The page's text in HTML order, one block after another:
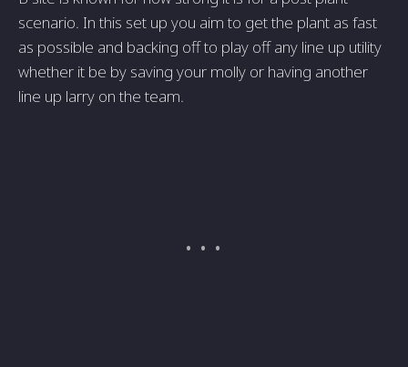
scenario. In this set up you aim to get the plant as fast
as possible and backing off to play off any line up utility
whether it be by saving your molly or having another
line up larry on the team.